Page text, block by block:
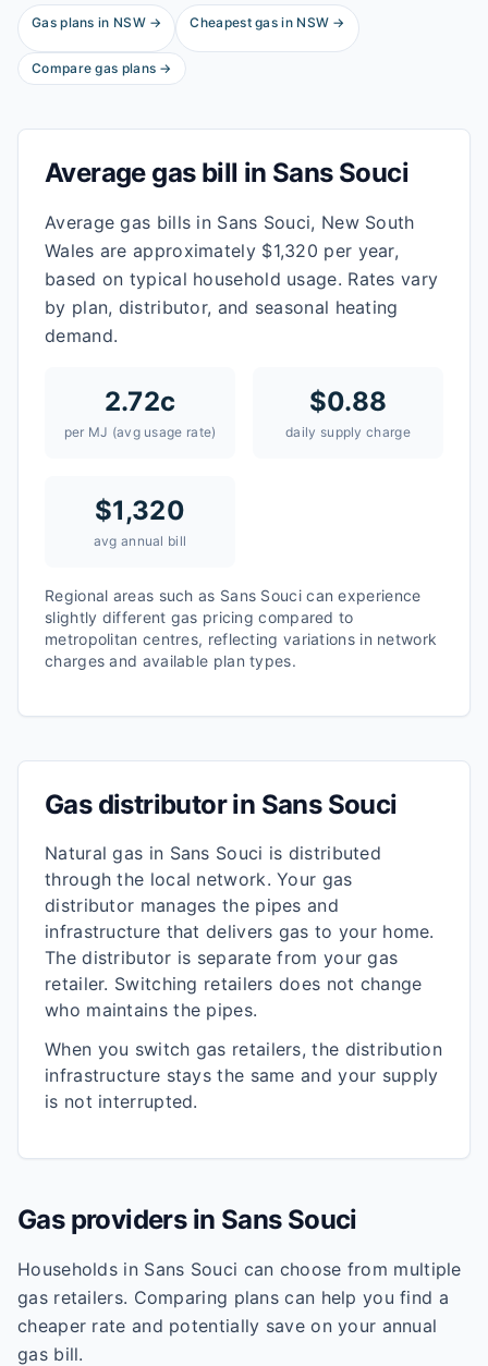
Gas plans in NSW→ Cheapest gas in NSW →
Compare gas plans →
Average gas bill in Sans Souci
Average gas bills in Sans Souci, New South
Wales are approximately $1,320 per year,
based on typical household usage. Rates vary
by plan, distributor, and seasonal heating
demand.
2.72c
per MJ (avg usage rate)
$0.88
daily supply charge
$1,320
avg annual bill
Regional areas such as Sans Soucican experience
slightly different gas pricing compared to
metropolitan centres, reflecting variations in network
charges and available plan types.
Gas distributor in Sans Souci
Natural gas in Sans Souci is distributed
through the local network. Your gas
distributor manages the pipes and
infrastructure that delivers gas to your home.
The distributor is separate from your gas
retailer. Switching retailers does not change
who maintains the pipes.
When you switch gas retailers, the distribution
infrastructure stays the same and your supply
is not interrupted.
Gas providers in Sans Souci
Households in Sans Souci can choose from multiple
gas retailers. Comparing plans can help you find a
cheaper rate and potentially save on your annual
gas bill.